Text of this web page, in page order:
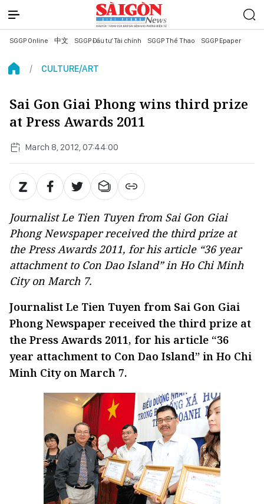
SGGP Online 中文 SGGP Đầu tư Tài chính SGGP Thể Thao SGGP Epaper
CULTURE/ART
Sai Gon Giai Phong wins third prize
at Press Awards 2011
March 8, 2012, 07:44:00
Journalist Le Tien Tuyen from Sai Gon Giai
Phong Newspaper received the third prize at
the Press Awards 2011, for his article “36 year
attachment to Con Dao Island” in Ho Chi Minh
City on March 7.
Journalist Le Tien Tuyen from Sai Gon Giai
Phong Newspaper received the third prize at
the Press Awards 2011, for his article “36
year attachment to Con Dao Island” in Ho Chi
Minh City on March 7.